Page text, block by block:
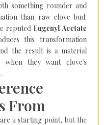
something rounder and
than raw clove bud.
reputed Eugenyl Acetate
this transformation
the result is a material
when they want clove's
From
a starting point, but the